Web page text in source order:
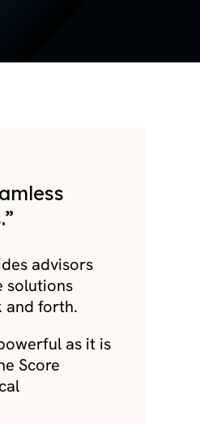
advisors
solutions
and forth.
as it is
Score